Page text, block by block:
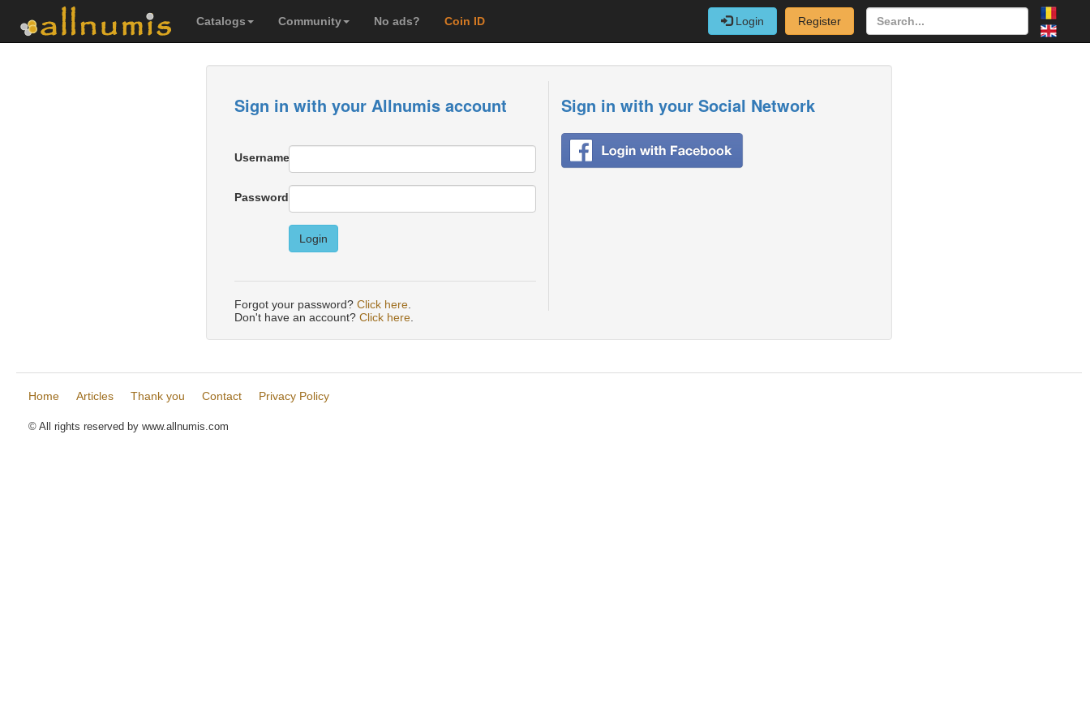
Catalogs Community No ads? Coin ID Login Register
Sign in with your Allnumis account
Username
Password
Login
Forgot your password? Click here
Sign in with your Social Network
Don't have an account? Click here
Home Articles Thank you Contact Privacy Policy
© All rights reserved by www.allnumis.com